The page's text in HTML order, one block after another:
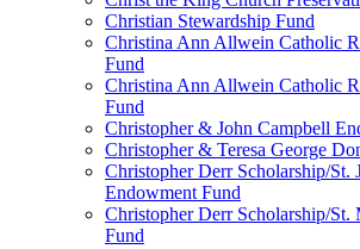
Christian Stewardship Fund
Christina Ann Allwein Catholic
Fund
Christina Ann Allwein Catholic
Fund
Christopher & John Campbell
Christopher & Teresa George
Christopher Derr Scholarship/St.
Endowment Fund
Christopher Derr Scholarship/St.
Fund